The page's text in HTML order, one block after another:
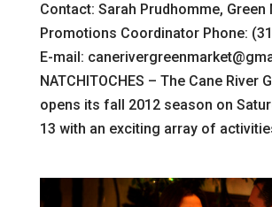
Contact: Sarah Prudhomme, Green
Promotions Coordinator Phone:
E-mail:
NATCHITOCHES – The Cane River
opens its fall 2012 season on
13 with an exciting array of